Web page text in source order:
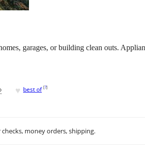
garages, or building clean outs.
♥ best of [?]
money orders, shipping.